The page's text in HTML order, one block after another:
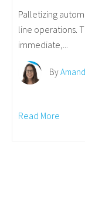
Palletizing
line operations.
immediate,...
By
Read More